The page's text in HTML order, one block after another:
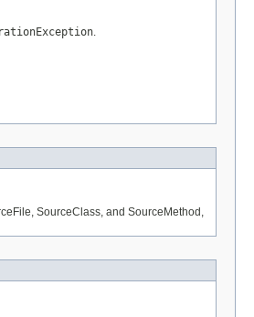
.
SourceClass, and SourceMethod,